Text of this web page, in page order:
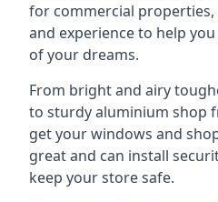
for commercial properties,
and experience to help
of your dreams.
From bright and airy
to sturdy aluminium shop
get your windows and
great and can install
keep your store safe.